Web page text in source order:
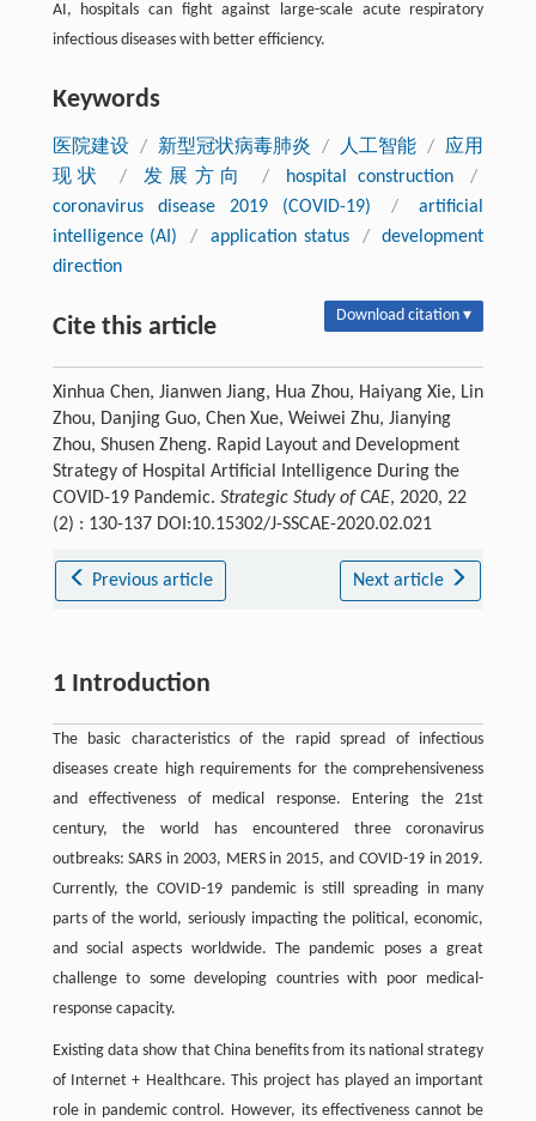
AI, hospitals can fight against large-scale acute respiratory
infectious diseases with better efficiency.
Keywords
医院建设 / 新型冠状病毒肺炎 / 人工智能 /
应用
现状
/ 发展方向 / hospital construction
/
coronavirus disease 2019 (COVID-19)
/
artificial
intelligence (AI)
/ application status /
development
direction
Cite this article Download citation ▾
Xinhua Chen, Jianwen Jiang, Hua Zhou, Haiyang Xie, Lin
Zhou, Danjing Guo, Chen Xue, Weiwei Zhu, Jianying
Zhou, Shusen Zheng. Rapid Layout and Development
Strategy of Hospital Artificial Intelligence During the
COVID-19 Pandemic. Strategic Study of CAE, 2020, 22
(2) : 130-137 DOI:10.15302/J-SSCAE-2020.02.021
Previous article Next article
1 Introduction
The basic characteristics of the rapid spread of infectious
diseases create high requirements for the comprehensiveness
and effectiveness of medical response. Entering the 21st
century, the world has encountered three coronavirus
outbreaks: SARS in 2003, MERS in 2015, and COVID-19 in 2019.
Currently, the COVID-19 pandemic is still spreading in many
parts of the world, seriously impacting the political, economic,
and social aspects worldwide. The pandemic poses a great
challenge to some developing countries with poor medical-
response capacity.
Existing data show that China benefits from its national strategy
of Internet + Healthcare. This project has played an important
role in pandemic control. However, its effectiveness cannot be